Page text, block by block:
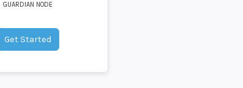
GUARDIAN NODE
Get Started